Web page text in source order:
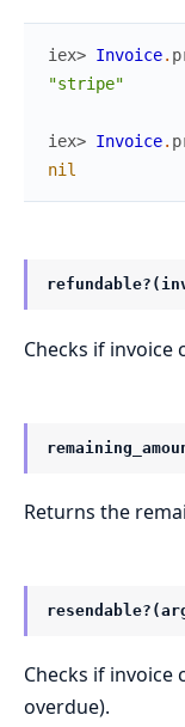
iex> Invoice.
"stripe"
iex> Invoice.
nil
Checks if invoice
Returns the
Checks if invoice
overdue).